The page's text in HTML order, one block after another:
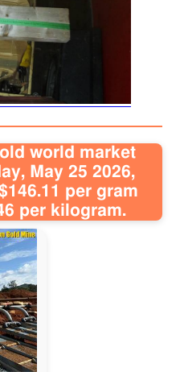
world market
May 25 2026,
per gram
per kilogram.